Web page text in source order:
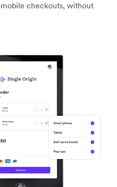
checkouts, without